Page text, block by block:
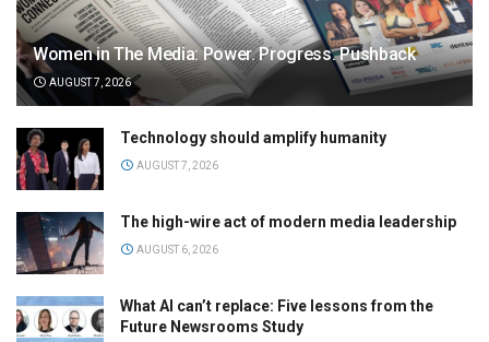
Women in The Media: Power. Progress. Pushback
AUGUST 7, 2026
Technology should amplify humanity
AUGUST 7, 2026
The high-wire act of modern media leadership
AUGUST 6, 2026
What AI can’t replace: Five lessons from the
Future Newsrooms Study